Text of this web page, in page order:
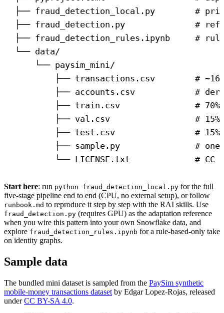
├── fraud_detection_local.py        #
├── fraud_detection.py              #
├── fraud_detection_rules.ipynb     #
└── data/
└── paysim_mini/
├── transactions.csv        #
├── accounts.csv            #
├── train.csv               # 70%
├── val.csv                 # 15%
├── test.csv                #
├── sample.py               # one-
└── LICENSE.txt             # CC
Start here: run python fraud_detection_local.py for the full
five-stage pipeline end to end (CPU, no external setup), or follow
runbook.md to reproduce it step by step with the RAI skills. Use
fraud_detection.py (requires GPU) as the adaptation reference
when you wire this pattern into your own Snowflake data, and
explore fraud_detection_rules.ipynb for a rule-based-only take
on identity graphs.
Sample data
The bundled mini dataset is sampled from the PaySim synthetic
mobile-money transactions dataset by Edgar Lopez-Rojas, released
underCC BY-SA 4.0.